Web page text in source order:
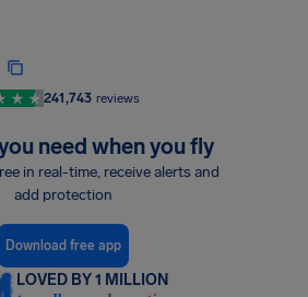
241,743 reviews
need when you fly
in real-time, receive alerts and
add protection
Download free app
LOVED BY 1 MILLION